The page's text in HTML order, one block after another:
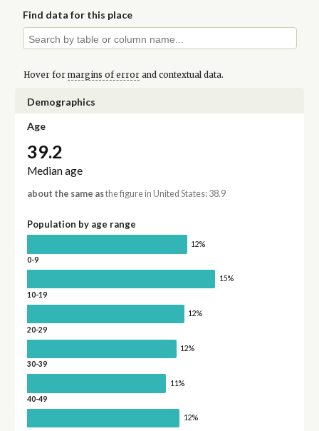
Find data for this place
Hover for margins of errorand contextual data.
Demographics
Age
39.2
Median age
about the same asthe figure in United States: 38.9
Population by age range
12%
0-9
15%
10-19
12%
20-29
12%
30-39
11%
40-49
12%